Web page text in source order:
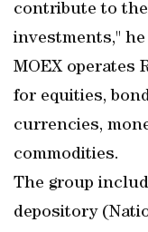
contribute to
investments," he
MOEX operates
for equities,
currencies,
commodities.
The group
depository